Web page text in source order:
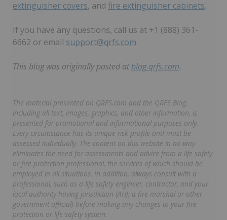
extinguisher covers, and fire extinguisher cabinets.
If you have any questions, call us at +1 (888) 361-
6662 or email support@qrfs.com.
This blog was originally posted atblog.qrfs.com.
The material presented on QRFS.com and the QRFS Blog,
including all text, images, graphics, and other information, is
presented for promotional and informational purposes only.
Every circumstance has its unique risk profile and must be
assessed individually. The content on this website in no way
eliminates the need for assessments and advice from a life safety
or fire protection professional, the services of which should be
employed in all situations. In addition, always consult with a
professional, such as a life safety engineer, contractor, and your
local authority having jurisdiction (AHJ; a fire marshal or other
government official) before making any changes to your fire
protection or life safety system.